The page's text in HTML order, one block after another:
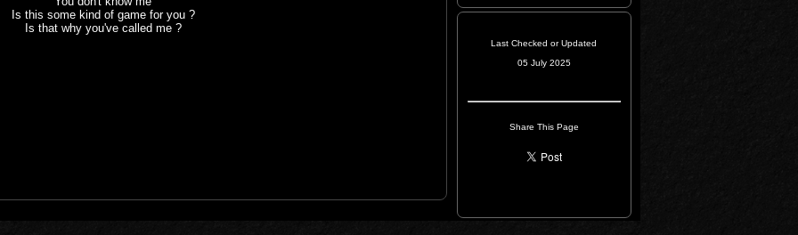
Is this some kind of game for you ?
Is that why you've called me ?
Last Checked or Updated
05 July 2025
Share This Page